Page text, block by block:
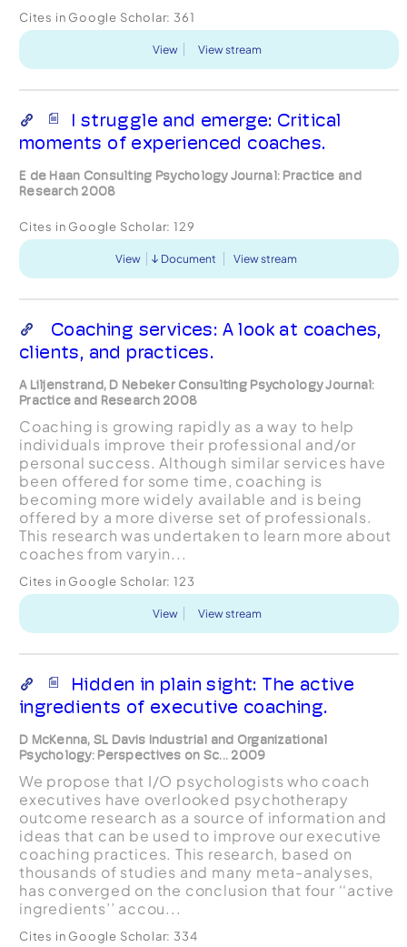
Cites in Google Scholar: 361
View View stream
I struggle and emerge: Critical
moments of experienced coaches.
E de Haan Consulting Psychology Journal: Practice and
Research 2008
Cites in Google Scholar: 129
View Document View stream
Coaching services: A look at coaches,
clients, and practices.
A Liljenstrand, D Nebeker Consulting Psychology Journal:
Practice and Research 2008
Coaching is growing rapidly as a way to help
individuals improve their professional and/or
personal success. Although similar services have
been offered for some time, coaching is
becoming more widely available and is being
offered by a more diverse set of professionals.
This research was undertaken to learn more about
coaches from varyin...
Cites in Google Scholar: 123
View View stream
Hidden in plain sight: The active
ingredients of executive coaching.
D McKenna, SL Davis Industrial and Organizational
Psychology: Perspectives on Sc... 2009
We propose that I/O psychologists who coach
executives have overlooked psychotherapy
outcome research as a source of information and
ideas that can be used to improve our executive
coaching practices. This research, based on
thousands of studies and many meta-analyses,
has converged on the conclusion that four ‘‘active
ingredients’’ accou...
Cites in Google Scholar: 334